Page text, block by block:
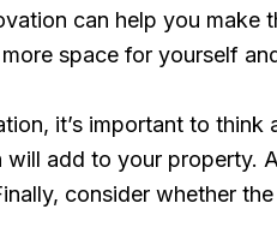
can help you
space for yourself
it’s important to
will add to your
consider whether